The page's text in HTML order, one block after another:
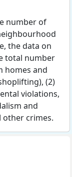
number of
the data on
total number
homes and
(2)
violations,
and
other crimes.